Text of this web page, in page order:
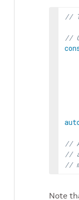
//
//
//
//
//
Note